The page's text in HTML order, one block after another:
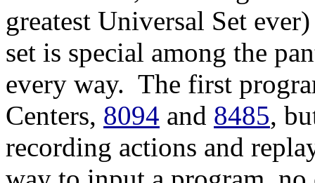
greatest Universal Set
set is special among the
every way. The first
Centers, 8094 and 8485,
recording actions and